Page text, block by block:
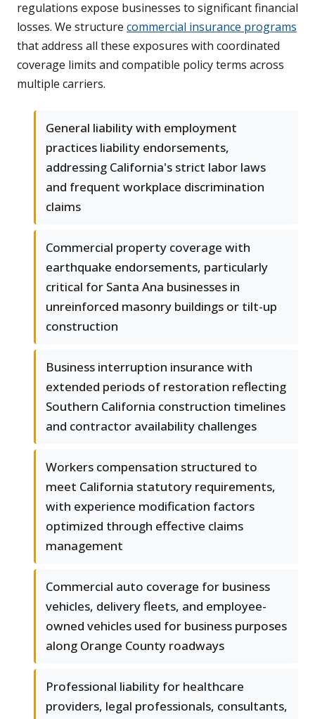
regulations expose businesses to significant financial
losses. We structure commercial insurance programs
that address all these exposures with coordinated
coverage limits and compatible policy terms across
multiple carriers.
General liability with employment
practices liability endorsements,
addressing California's strict labor laws
and frequent workplace discrimination
claims
Commercial property coverage with
earthquake endorsements, particularly
critical for Santa Ana businesses in
unreinforced masonry buildings or tilt-up
construction
Business interruption insurance with
extended periods of restoration reflecting
Southern California construction timelines
and contractor availability challenges
Workers compensation structured to
meet California statutory requirements,
with experience modification factors
optimized through effective claims
management
Commercial auto coverage for business
vehicles, delivery fleets, and employee-
owned vehicles used for business purposes
along Orange County roadways
Professional liability for healthcare
providers, legal professionals, consultants,